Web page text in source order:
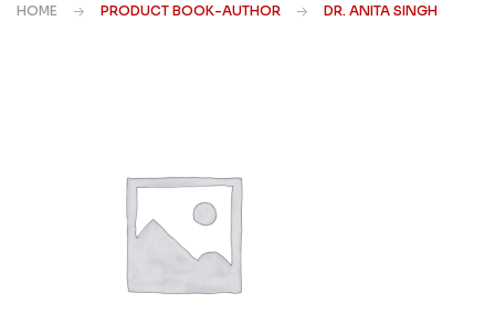
HOME PRODUCT BOOK-AUTHOR DR. ANITA SINGH